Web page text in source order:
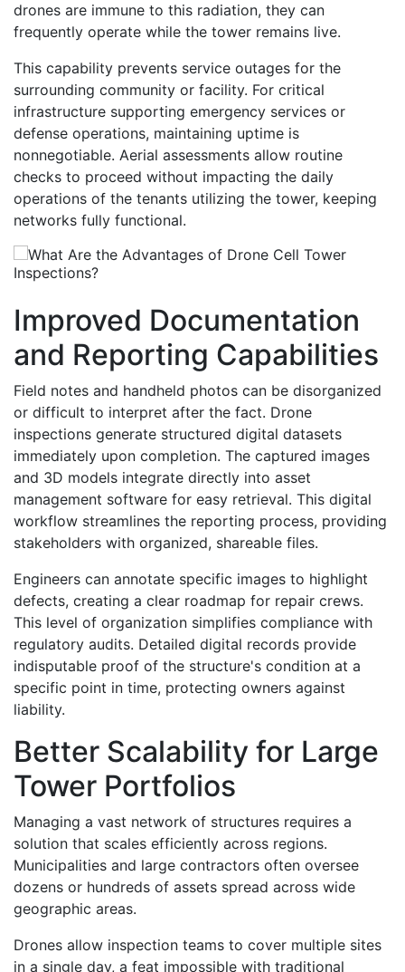
drones are immune to this radiation, they can
frequently operate while the tower remains live.
This capability prevents service outages for the
surrounding community or facility. For critical
infrastructure supporting emergency services or
defense operations, maintaining uptime is
nonnegotiable. Aerial assessments allow routine
checks to proceed without impacting the daily
operations of the tenants utilizing the tower, keeping
networks fully functional.
Improved Documentation
and Reporting Capabilities
Field notes and handheld photos can be disorganized
or difficult to interpret after the fact. Drone
inspections generate structured digital datasets
immediately upon completion. The captured images
and 3D models integrate directly into asset
management software for easy retrieval. This digital
workflow streamlines the reporting process, providing
stakeholders with organized, shareable files.
Engineers can annotate specific images to highlight
defects, creating a clear roadmap for repair crews.
This level of organization simplifies compliance with
regulatory audits. Detailed digital records provide
indisputable proof of the structure's condition at a
specific point in time, protecting owners against
liability.
Better Scalability for Large
Tower Portfolios
Managing a vast network of structures requires a
solution that scales efficiently across regions.
Municipalities and large contractors often oversee
dozens or hundreds of assets spread across wide
geographic areas.
Drones allow inspection teams to cover multiple sites
in a single day, a feat impossible with traditional